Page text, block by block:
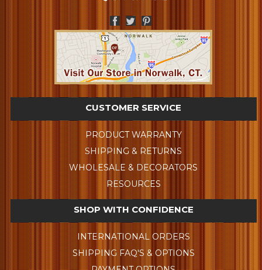
CUSTOMER SERVICE
PRODUCT WARRANTY
SHIPPING & RETURNS
WHOLESALE & DECORATORS
RESOURCES
SHOP WITH CONFIDENCE
INTERNATIONAL ORDERS
SHIPPING FAQ'S & OPTIONS